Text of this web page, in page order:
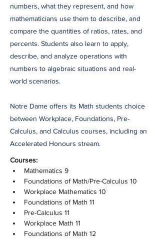
numbers, what they represent, and how
mathematicians use them to describe, and
compare the quantities of ratios, rates, and
percents. Students also learn to apply,
describe, and analyze operations with
numbers to algebraic situations and real-
world scenarios.
Notre Dame offers its Math students choice
between Workplace, Foundations, Pre-
Calculus, and Calculus courses, including an
Accelerated Honours stream.
Courses:
Mathematics 9
Foundations of Math/Pre-Calculus 10
Workplace Mathematics 10
Foundations of Math 11
Pre-Calculus 11
Workplace Math 11
Foundations of Math 12